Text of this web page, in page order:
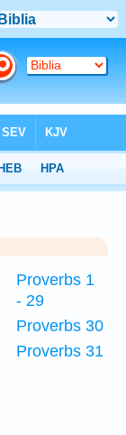
Proverbs 1
- 29
Proverbs 30
Proverbs 31